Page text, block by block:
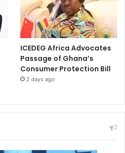
ICEDEG Africa Advocates
Passage of Ghana’s
Consumer Protection Bill
2 days ago